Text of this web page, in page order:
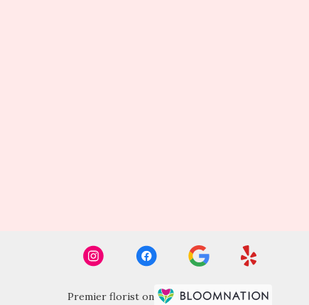
Premier florist on